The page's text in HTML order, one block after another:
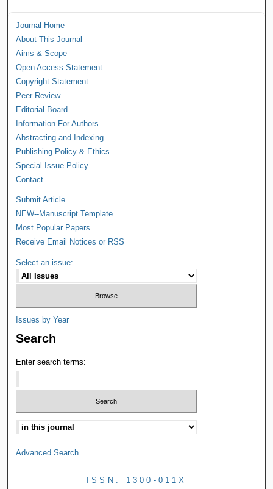
Journal Home
About This Journal
Aims & Scope
Open Access Statement
Copyright Statement
Peer Review
Editorial Board
Information For Authors
Abstracting and Indexing
Publishing Policy & Ethics
Special Issue Policy
Contact
Submit Article
NEW--Manuscript Template
Most Popular Papers
Receive Email Notices or RSS
Select an issue:
Issues by Year
Search
Enter search terms:
Advanced Search
ISSN: 1300-011X